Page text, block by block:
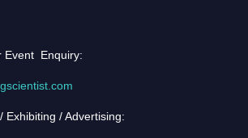
Event Enquiry:
Exhibiting / Advertising: